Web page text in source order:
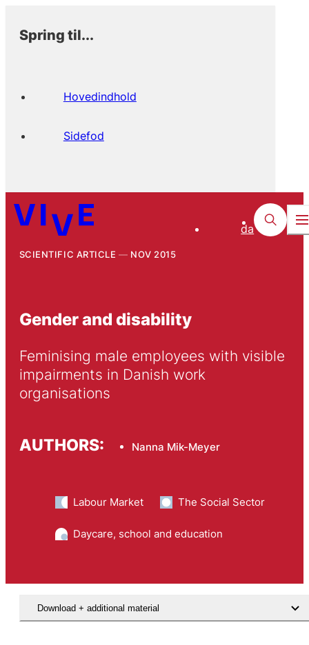
Spring til...
Hovedindhold
Sidefod
da
SCIENTIFIC ARTICLE NOV 2015
Gender and disability
Feminising male employees with visible
impairments in Danish work
organisations
AUTHORS: Nanna Mik-Meyer
Labour Market The Social Sector
Daycare, school and education
Download + additional material